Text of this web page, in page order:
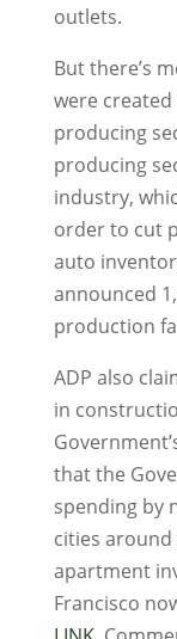
outlets.
But there’s
were created
producing
producing
industry,
order to cut
auto
announced
production
ADP also
in
that the
spending by
cities around
apartment
Francisco